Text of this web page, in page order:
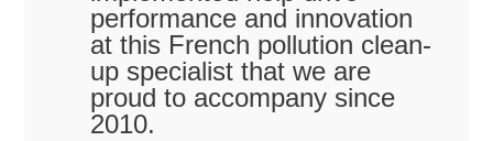
performance and innovation
at this French pollution clean-
up specialist that we are
proud to accompany since
2010.